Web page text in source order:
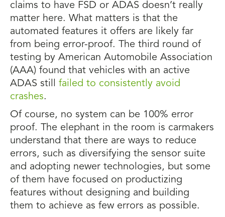
claims to have FSD or ADAS doesn’t really
matter here. What matters is that the
automated features it offers are likely far
from being error-proof. The third round of
testing by American Automobile Association
(AAA) found that vehicles with an active
ADAS still failed to consistently avoid
crashes.
Of course, no system can be 100% error
proof. The elephant in the room is carmakers
understand that there are ways to reduce
errors, such as diversifying the sensor suite
and adopting newer technologies, but some
of them have focused on productizing
features without designing and building
them to achieve as few errors as possible.